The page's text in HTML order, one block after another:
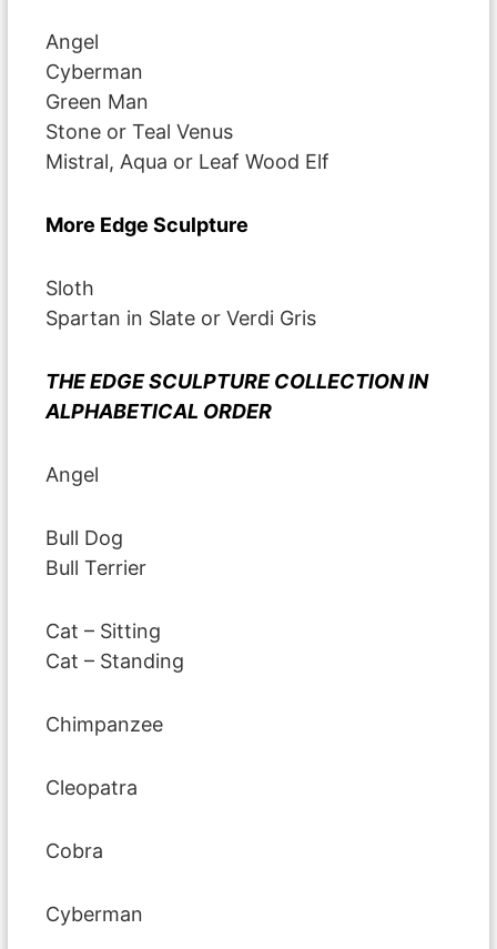
Angel
Cyberman
Green Man
Stone or Teal Venus
Mistral, Aqua or Leaf Wood Elf
More Edge Sculpture
Sloth
Spartan in Slate or Verdi Gris
THE EDGE SCULPTURE COLLECTION IN
ALPHABETICAL ORDER
Angel
Bull Dog
Bull Terrier
Cat – Sitting
Cat – Standing
Chimpanzee
Cleopatra
Cobra
Cyberman